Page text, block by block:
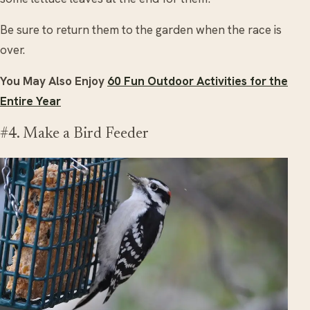
Be sure to return them to the garden when the race is
over.
You May Also Enjoy 60 Fun Outdoor Activities for the
Entire Year
#4. Make a Bird Feeder